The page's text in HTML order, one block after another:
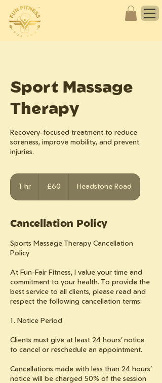
Sport Massage
Therapy
Recovery-focused treatment to reduce
soreness, improve mobility, and prevent
injuries.
1 hr
pounds
£60 Headstone Road
Cancellation Policy
Sports Massage Therapy Cancellation
Policy
At Fun-Fair Fitness, I value your time and
commitment to your health. To provide the
best service to all clients, please read and
respect the following cancellation terms:
1. Notice Period
Clients must give at least 24 hours’ notice
to cancel or reschedule an appointment.
Cancellations made with less than 24 hours’
notice will be charged 50% of the session